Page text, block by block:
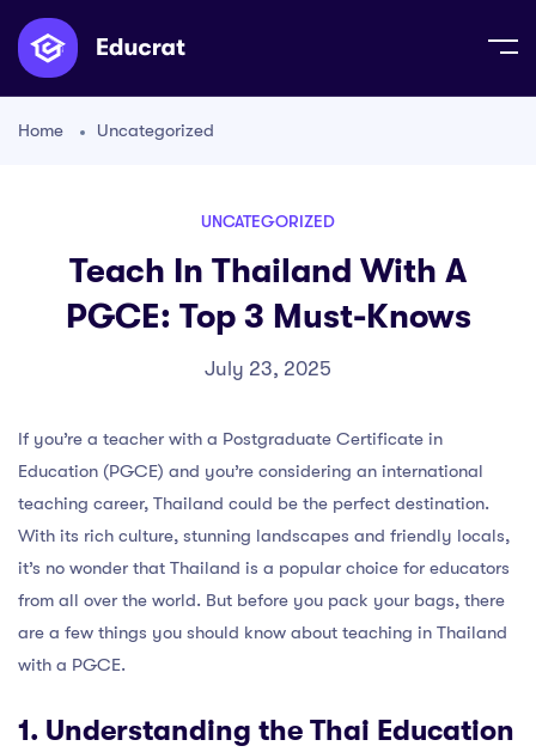
Home Uncategorized
UNCATEGORIZED
Teach In Thailand With A
PGCE: Top 3 Must-Knows
July 23, 2025
If you’re a teacher with a Postgraduate Certificate in
Education (PGCE) and you’re considering an international
teaching career, Thailand could be the perfect destination.
With its rich culture, stunning landscapes and friendly locals,
it’s no wonder that Thailand is a popular choice for educators
from all over the world. But before you pack your bags, there
are a few things you should know about teaching in Thailand
with a PGCE.
1. Understanding the Thai Education